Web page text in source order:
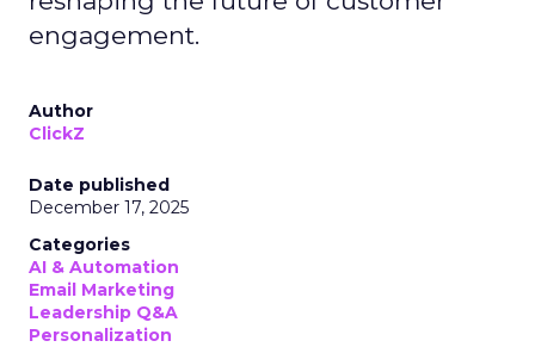
engagement.
Author
ClickZ
Date published
December 17, 2025
Categories
AI & Automation
Email Marketing
Leadership Q&A
Personalization